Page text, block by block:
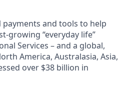
and tools to help
growing “everyday life”
Services – and a global,
America, Australasia, Asia,
over $38 billion in